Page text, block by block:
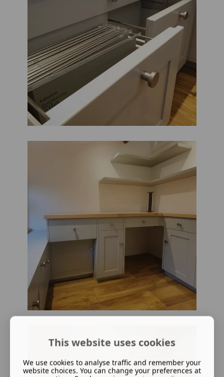
This website uses cookies
We use cookies to analyse traffic and remember your
website choices. You can change your preferences at